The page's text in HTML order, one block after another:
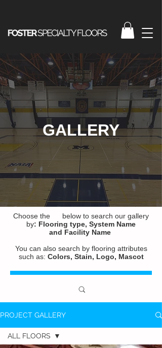
GALLERY
Choose the below to search our gallery
by: Flooring type, System Name
and Facility Name
You can also search by flooring attributes
such as: Colors, Stain, Logo, Mascot
PROJECT GALLERY
ALL FLOORS